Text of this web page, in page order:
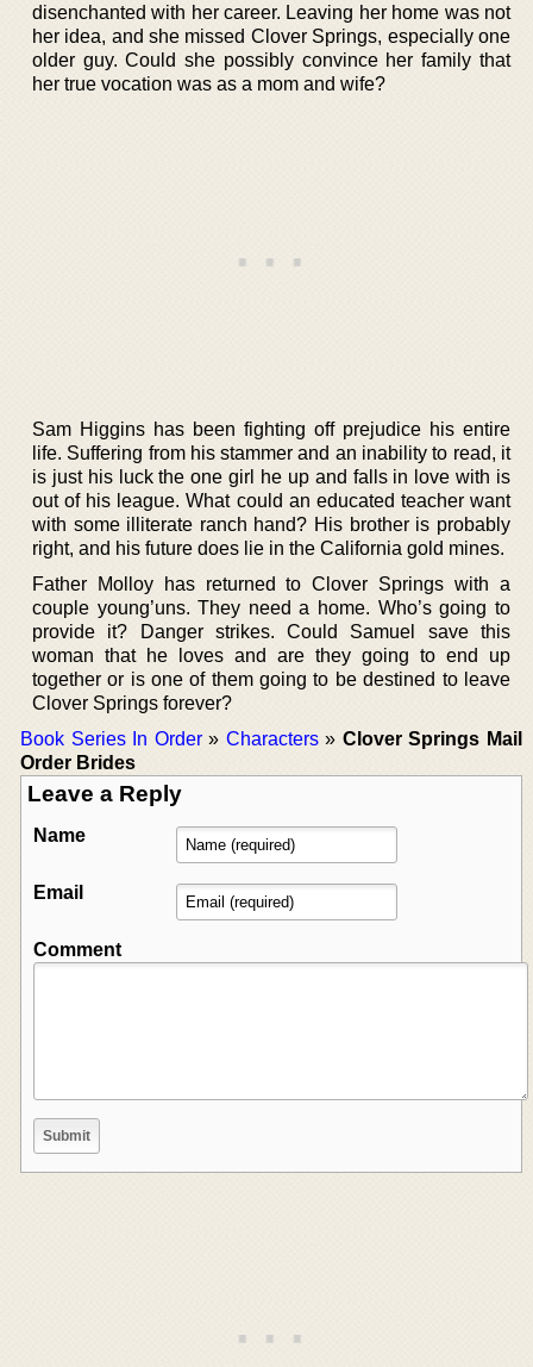
disenchanted with her career. Leaving her home was not
her idea, and she missed Clover Springs, especially one
older guy. Could she possibly convince her family that
her true vocation was as a mom and wife?
Sam Higgins has been fighting off prejudice his entire
life. Suffering from his stammer and an inability to read, it
is just his luck the one girl he up and falls in love with is
out of his league. What could an educated teacher want
with some illiterate ranch hand? His brother is probably
right, and his future does lie in the California gold mines.
Father Molloy has returned to Clover Springs with a
couple young’uns. They need a home. Who’s going to
provide it? Danger strikes. Could Samuel save this
woman that he loves and are they going to end up
together or is one of them going to be destined to leave
Clover Springs forever?
Book Series In Order» Characters» Clover Springs Mail
Order Brides
Leave a Reply
Name
Email
Comment